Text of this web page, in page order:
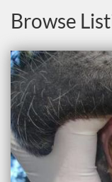
Browse
Listing Catalogue:
Listing date: Self-